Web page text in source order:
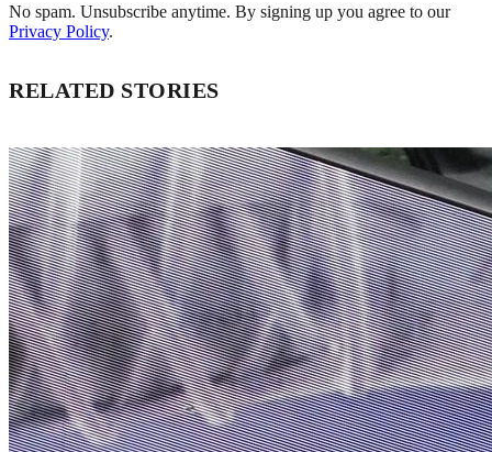
No spam. Unsubscribe anytime. By signing up you agree to our
Privacy Policy.
RELATED STORIES